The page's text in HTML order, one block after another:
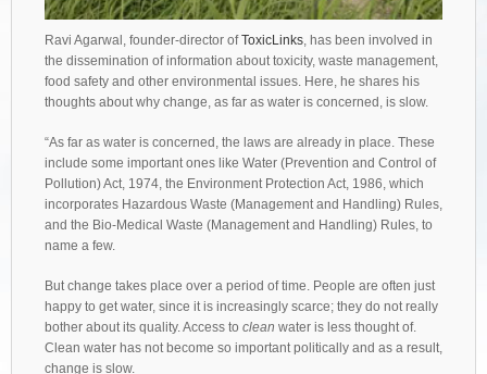
Ravi Agarwal, founder-director ofToxicLinks, has been involved in
the dissemination of information about toxicity, waste management,
food safety and other environmental issues. Here, he shares his
thoughts about why change, as far as water is concerned, is slow.
“As far as water is concerned, the laws are already in place. These
include some important ones like Water (Prevention and Control of
Pollution) Act, 1974, the Environment Protection Act, 1986, which
incorporates Hazardous Waste (Management and Handling) Rules,
and the Bio-Medical Waste (Management and Handling) Rules, to
name a few.
But change takes place over a period of time. People are often just
happy to get water, since it is increasingly scarce; they do not really
bother about its quality. Access to clean water is less thought of.
Clean water has not become so important politically and as a result,
change is slow.